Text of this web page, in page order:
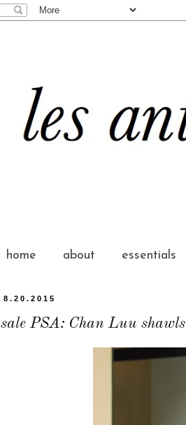
home about essentials
8.20.2015
sale PSA: Chan Luu shawls